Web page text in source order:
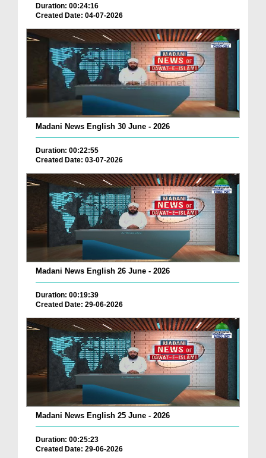
Duration: 00:24:16
Created Date: 04-07-2026
Madani News English 30 June - 2026
Duration: 00:22:55
Created Date: 03-07-2026
Madani News English 26 June - 2026
Duration: 00:19:39
Created Date: 29-06-2026
Madani News English 25 June - 2026
Duration: 00:25:23
Created Date: 29-06-2026